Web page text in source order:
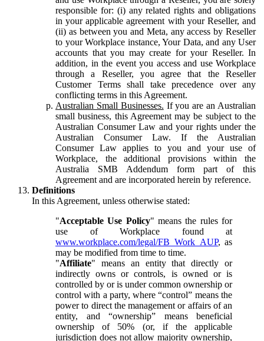
responsible for: (i) any related rights and obligations
in your applicable agreement with your Reseller, and
(ii) as between you and Meta, any access by Reseller
to your Workplace instance, Your Data, and any User
accounts that you may create for your Reseller. In
addition, in the event you access and use Workplace
through a Reseller, you agree that the Reseller
Customer Terms shall take precedence over any
conflicting terms in this Agreement.
Australian Small Businesses. If you are an Australian
small business, this Agreement may be subject to the
Australian Consumer Law and your rights under the
Australian Consumer Law. If the Australian
Consumer Law applies to you and your use of
Workplace, the additional provisions within the
Australia SMB Addendum form part of this
Agreement and are incorporated herein by reference.
Definitions
In this Agreement, unless otherwise stated:
"Acceptable Use Policy" means the rules for
use of Workplace found at
www.workplace.com/legal/FB_Work_AUP, as
may be modified from time to time.
"Affiliate" means an entity that directly or
indirectly owns or controls, is owned or is
controlled by or is under common ownership or
control with a party, where “control” means the
power to direct the management or affairs of an
entity, and “ownership” means beneficial
ownership of 50% (or, if the applicable
jurisdiction does not allow majority ownership,